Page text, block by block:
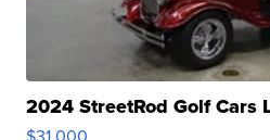
2024 StreetRod Golf Cars